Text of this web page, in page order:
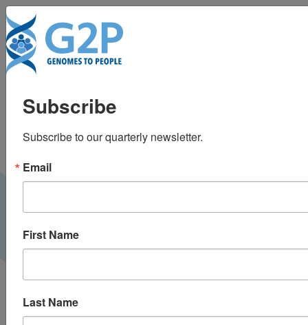
BabySeq Project
Update at ICoNS’23
International Consortium on Newborn Sequencing |
October 2023
VIDEO
Subscribe
Subscribe to our quarterly newsletter.
Email
First Name
Last Name